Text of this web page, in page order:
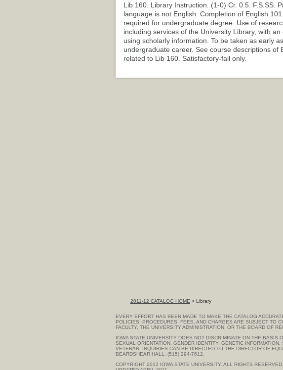
Lib 160. Library Instruction. (1-0) Cr. 0.5. F.S.SS.
language is not English: Completion of English
required for undergraduate degree. Use of
including services of the University Library, with
using scholarly information. To be taken as early
undergraduate career. See course descriptions of
related to Lib 160. Satisfactory-fail only.
2011-12 CATALOG HOME > Library
EVERY EFFORT HAS BEEN MADE TO MAKE THE CATALOG
POLICIES, PROCEDURES, FEES, AND CHARGES ARE SUBJECT TO
FACULTY, THE UNIVERSITY ADMINISTRATION, OR THE BOARD OF
IOWA STATE UNIVERSITY DOES NOT DISCRIMINATE ON THE BASIS
SEXUAL ORIENTATION, GENDER IDENTITY, GENETIC
VETERAN. INQUIRIES CAN BE DIRECTED TO THE DIRECTOR OF
BEARDSHEAR HALL, (515) 294-7612.
COPYRIGHT 2012 IOWA STATE UNIVERSITY. ALL RIGHTS RESERVED.